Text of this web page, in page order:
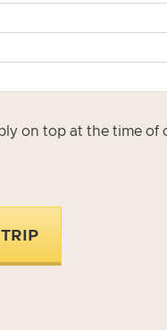
on top at the time of